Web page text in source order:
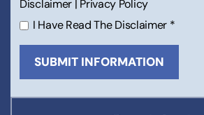
Disclaimer | Privacy Policy
I Have Read The Disclaimer *